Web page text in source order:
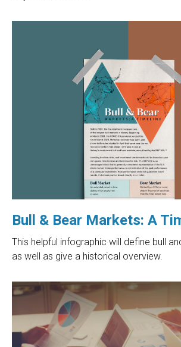
Bull & Bear Markets: A
This helpful infographic will define bull
as well as give a historical overview.